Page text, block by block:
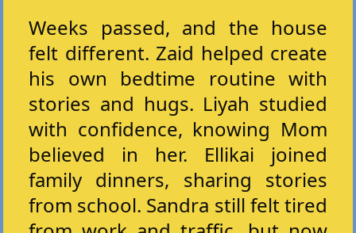
Weeks passed, and the house
felt different. Zaid helped create
his own bedtime routine with
stories and hugs. Liyah studied
with confidence, knowing Mom
believed in her. Ellikai joined
family dinners, sharing stories
from school. Sandra still felt tired